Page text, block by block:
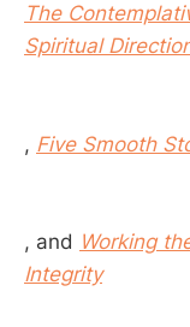
The
Spiritual
, Five Smooth
, and Working
Integrity